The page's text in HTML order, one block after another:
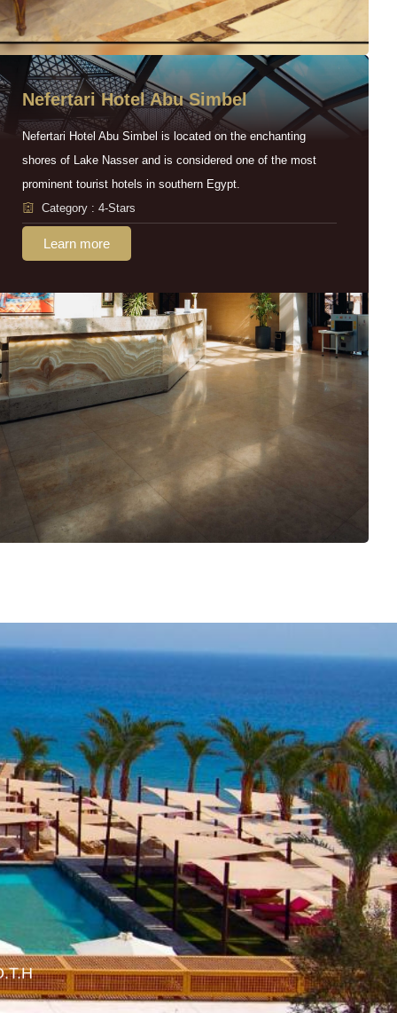
Nefertari Hotel Abu Simbel
Nefertari Hotel Abu Simbel is located on the enchanting
shores of Lake Nasser and is considered one of the most
prominent tourist hotels in southern Egypt.
Category : 4-Stars
Learn more